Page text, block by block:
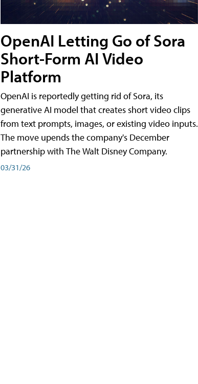
OpenAI Letting Go of Sora
Short-Form AI Video
Platform
OpenAI is reportedly getting rid of Sora, its
generative AI model that creates short video clips
from text prompts, images, or existing video inputs.
The move upends the company's December
partnership with The Walt Disney Company.
03/31/26